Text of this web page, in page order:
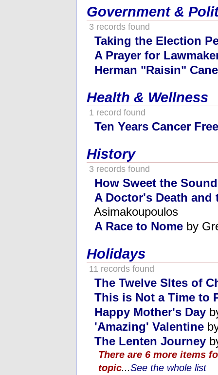
Government &
3 records found
Taking the Election
A Prayer for
Herman "Raisin" Cane
Health & Wellness
1 record found
Ten Years Cancer Free
History
3 records found
How Sweet the Sound
A Doctor's Death
Asimakoupoulos
A Race to Nome by
Holidays
11 records found
The Twelve SItes of
This is Not a Time to
Happy Mother's Day
'Amazing' Valentine
The Lenten Journey
There are 6 more items
topic...See the whole list